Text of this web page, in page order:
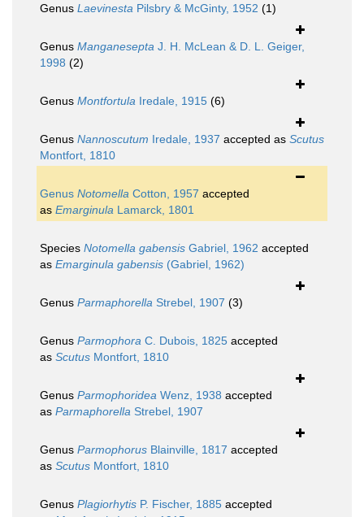
Genus Laevinesta Pilsbry & McGinty, 1952 (1)
Genus Manganesepta J. H. McLean & D. L. Geiger,
1998 (2)
Genus Montfortula Iredale, 1915 (6)
Genus Nannoscutum Iredale, 1937 accepted as Scutus
Montfort, 1810
Genus Notomella Cotton, 1957 accepted
as Emarginula Lamarck, 1801
Species Notomella gabensis Gabriel, 1962 accepted
as Emarginula gabensis (Gabriel, 1962)
Genus Parmaphorella Strebel, 1907 (3)
Genus Parmophora C. Dubois, 1825 accepted
as Scutus Montfort, 1810
Genus Parmophoridea Wenz, 1938 accepted
as Parmaphorella Strebel, 1907
Genus Parmophorus Blainville, 1817 accepted
as Scutus Montfort, 1810
Genus Plagiorhytis P. Fischer, 1885 accepted